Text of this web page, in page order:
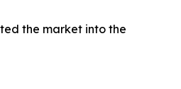
the market into the